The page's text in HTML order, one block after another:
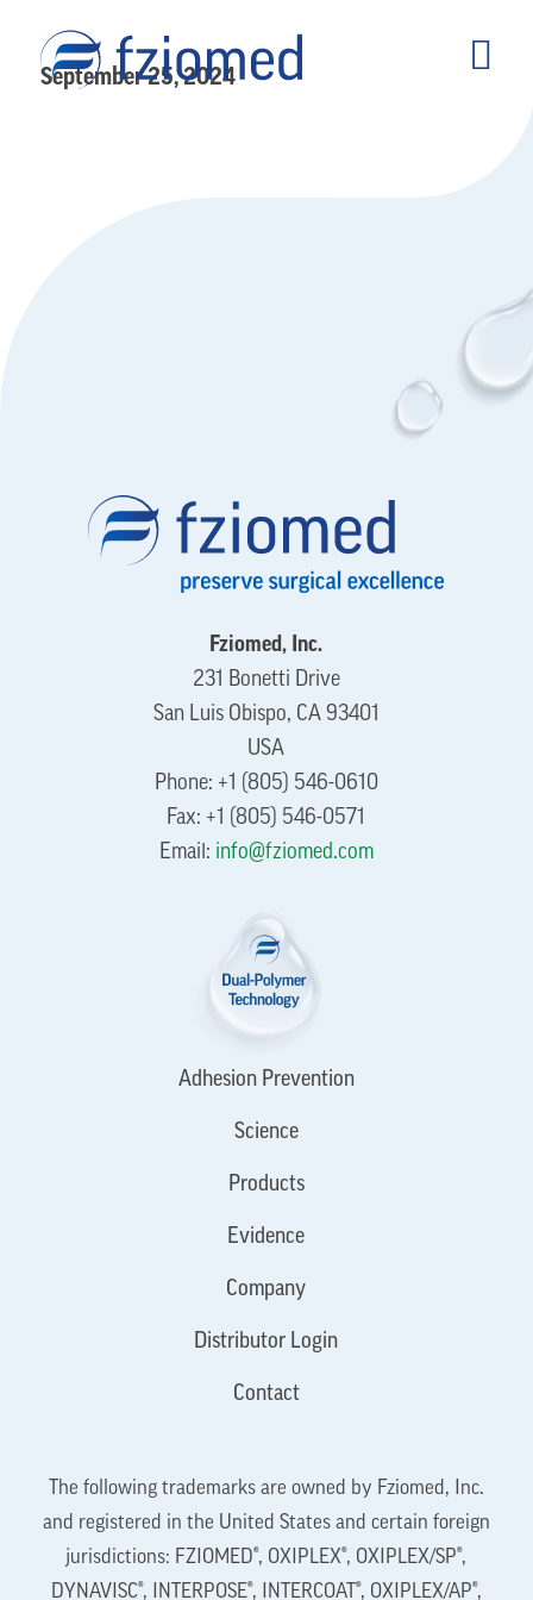
September 25, 2024
Fziomed, Inc.
231 Bonetti Drive
San Luis Obispo, CA 93401
USA
Phone: +1 (805) 546-0610
Fax: +1 (805) 546-0571
Email: info@fziomed.com
Adhesion Prevention
Science
Products
Evidence
Company
Distributor Login
Contact
The following trademarks are owned by Fziomed, Inc.
and registered in the United States and certain foreign
jurisdictions: FZIOMED®, OXIPLEX®, OXIPLEX/SP®,
DYNAVISC®, INTERPOSE®, INTERCOAT®, OXIPLEX/AP®,